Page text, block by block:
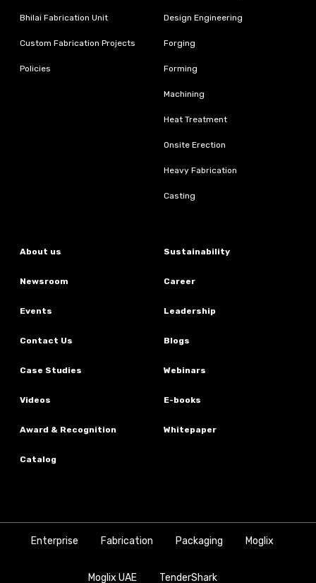
Bhilai Fabrication Unit
Custom Fabrication Projects
Policies
Design Engineering
Forging
Forming
Machining
Heat Treatment
Onsite Erection
Heavy Fabrication
Casting
About us Sustainability
Newsroom Career
Events Leadership
Contact Us Blogs
Case Studies Webinars
Videos E-books
Award & Recognition Whitepaper
Catalog
Enterprise Fabrication Packaging Moglix
Moglix UAE TenderShark